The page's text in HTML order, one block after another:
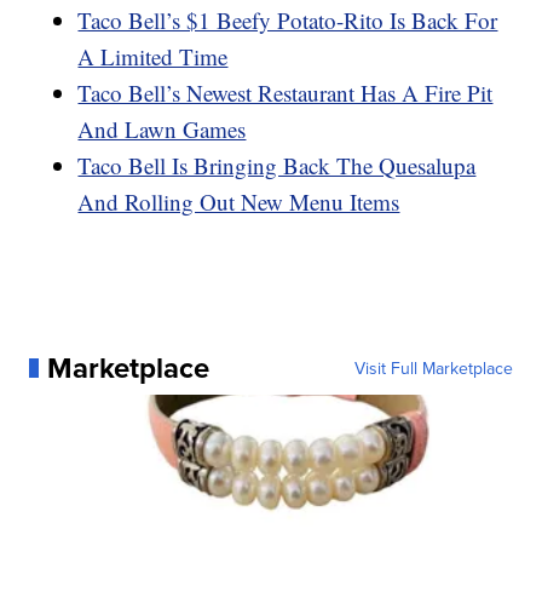
Taco Bell’s $1 Beefy Potato-Rito Is Back For
A Limited Time
Taco Bell’s Newest Restaurant Has A Fire Pit
And Lawn Games
Taco Bell Is Bringing Back The Quesalupa
And Rolling Out New Menu Items
Marketplace Visit Full Marketplace